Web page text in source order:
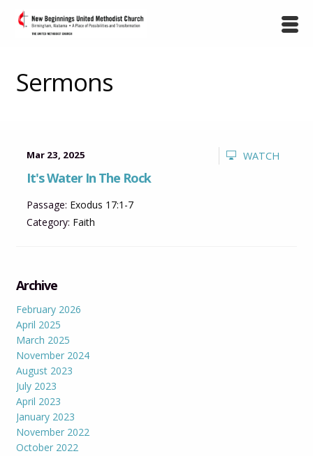
Sermons
WATCH
Mar 23, 2025
It's Water In The Rock
Passage: Exodus 17:1-7
Category: Faith
Archive
February 2026
April 2025
March 2025
November 2024
August 2023
July 2023
April 2023
January 2023
November 2022
October 2022